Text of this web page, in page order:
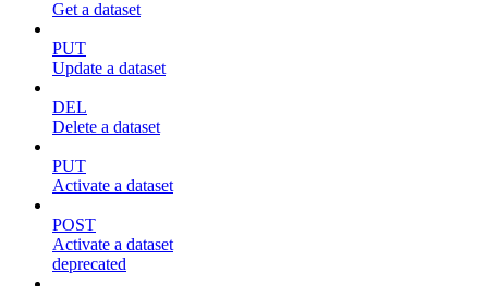
Get a dataset
PUT
Update a dataset
DEL
Delete a dataset
PUT
Activate a dataset
POST
Activate a dataset
deprecated